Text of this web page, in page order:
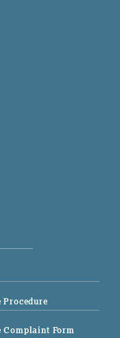
Form